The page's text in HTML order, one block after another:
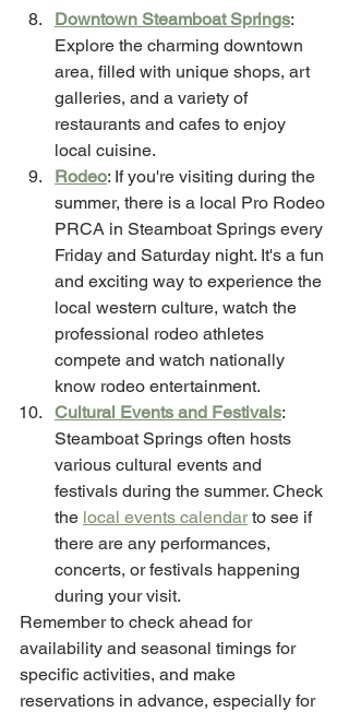
Downtown Steamboat Springs:
Explore the charming downtown
area, filled with unique shops, art
galleries, and a variety of
restaurants and cafes to enjoy
local cuisine.
Rodeo: If you're visiting during the
summer, there is a local Pro Rodeo
PRCA in Steamboat Springs every
Friday and Saturday night. It's a fun
and exciting way to experience the
local western culture, watch the
professional rodeo athletes
compete and watch nationally
know rodeo entertainment.
Cultural Events and Festivals:
Steamboat Springs often hosts
various cultural events and
festivals during the summer. Check
the local events calendar to see if
there are any performances,
concerts, or festivals happening
during your visit.
Remember to check ahead for
availability and seasonal timings for
specific activities, and make
reservations in advance, especially for